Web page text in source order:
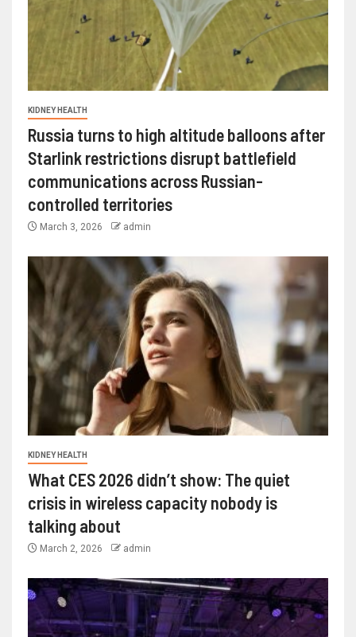
KIDNEY HEALTH
Russia turns to high altitude balloons after
Starlink restrictions disrupt battlefield
communications across Russian-
controlled territories
March 3, 2026 admin
KIDNEY HEALTH
What CES 2026 didn’t show: The quiet
crisis in wireless capacity nobody is
talking about
March 2, 2026 admin